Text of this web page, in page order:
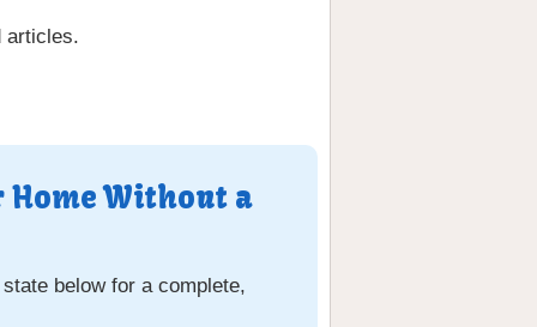
articles.
Home Without a
below for a complete,